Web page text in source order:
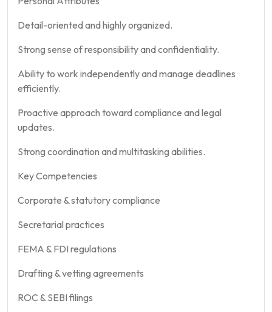
Detail-oriented and highly organized.
Strong sense of responsibility and confidentiality.
Ability to work independently and manage deadlines
efficiently.
Proactive approach toward compliance and legal
updates.
Strong coordination and multitasking abilities.
Key Competencies
Corporate & statutory compliance
Secretarial practices
FEMA & FDI regulations
Drafting & vetting agreements
ROC & SEBI filings